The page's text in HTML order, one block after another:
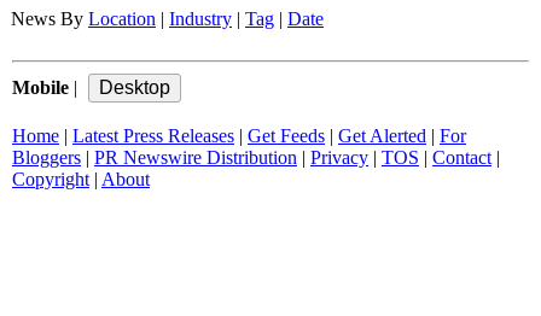
News By Location Industry Tag Date
Mobile
Home Latest Press Releases Get Feeds Get Alerted
For
Bloggers
PR Newswire Distribution Privacy TOS Contact|
Copyright| About